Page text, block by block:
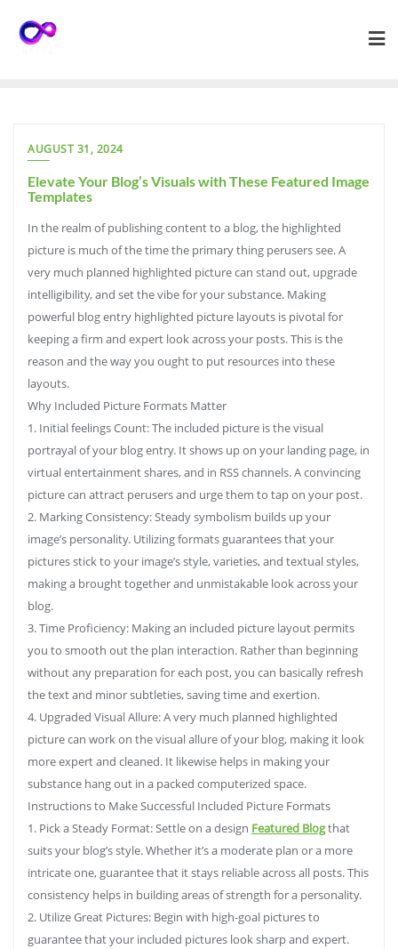
AUGUST 31, 2024
Elevate Your Blog’s Visuals with These Featured Image
Templates
In the realm of publishing content to a blog, the highlighted
picture is much of the time the primary thing perusers see. A
very much planned highlighted picture can stand out, upgrade
intelligibility, and set the vibe for your substance. Making
powerful blog entry highlighted picture layouts is pivotal for
keeping a firm and expert look across your posts. This is the
reason and the way you ought to put resources into these
layouts.
Why Included Picture Formats Matter
1. Initial feelings Count: The included picture is the visual
portrayal of your blog entry. It shows up on your landing page, in
virtual entertainment shares, and in RSS channels. A convincing
picture can attract perusers and urge them to tap on your post.
2. Marking Consistency: Steady symbolism builds up your
image’s personality. Utilizing formats guarantees that your
pictures stick to your image’s style, varieties, and textual styles,
making a brought together and unmistakable look across your
blog.
3. Time Proficiency: Making an included picture layout permits
you to smooth out the plan interaction. Rather than beginning
without any preparation for each post, you can basically refresh
the text and minor subtleties, saving time and exertion.
4. Upgraded Visual Allure: A very much planned highlighted
picture can work on the visual allure of your blog, making it look
more expert and cleaned. It likewise helps in making your
substance hang out in a packed computerized space.
Instructions to Make Successful Included Picture Formats
1. Pick a Steady Format: Settle on a design Featured Blogthat
suits your blog’s style. Whether it’s a moderate plan or a more
intricate one, guarantee that it stays reliable across all posts. This
consistency helps in building areas of strength for a personality.
2. Utilize Great Pictures: Begin with high-goal pictures to
guarantee that your included pictures look sharp and expert.